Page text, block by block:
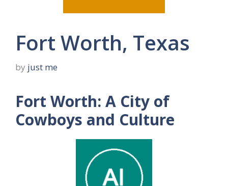
Fort Worth, Texas
by just me
Fort Worth: A City of
Cowboys and Culture